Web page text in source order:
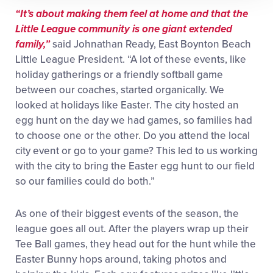
“It’s about making them feel at home and that the
Little League community is one giant extended
family,”said Johnathan Ready, East Boynton Beach
Little League President. “A lot of these events, like
holiday gatherings or a friendly softball game
between our coaches, started organically. We
looked at holidays like Easter. The city hosted an
egg hunt on the day we had games, so families had
to choose one or the other. Do you attend the local
city event or go to your game? This led to us working
with the city to bring the Easter egg hunt to our field
so our families could do both.”
As one of their biggest events of the season, the
league goes all out. After the players wrap up their
Tee Ball games, they head out for the hunt while the
Easter Bunny hops around, taking photos and